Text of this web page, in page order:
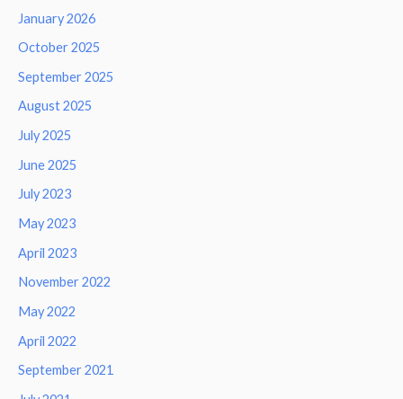
January 2026
October 2025
September 2025
August 2025
July 2025
June 2025
July 2023
May 2023
April 2023
November 2022
May 2022
April 2022
September 2021